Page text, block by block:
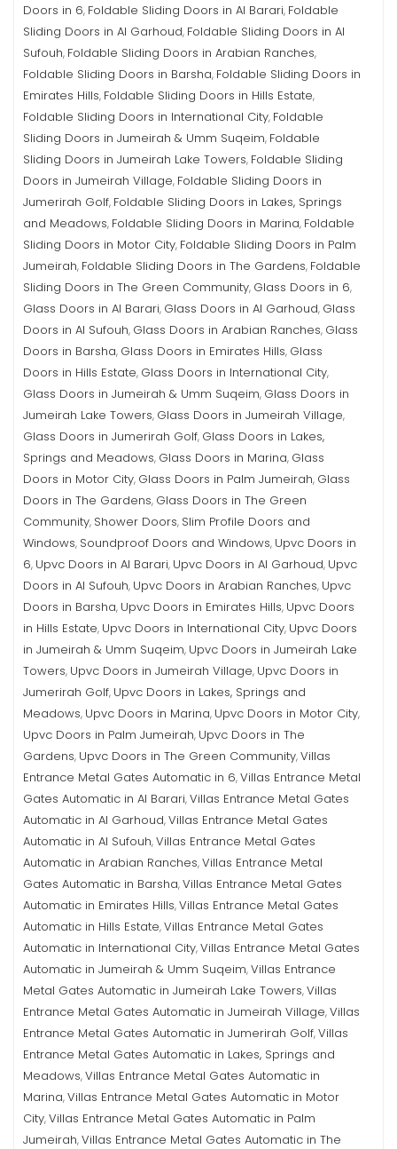
Doors in 6, Foldable Sliding Doors in Al Barari, Foldable
Sliding Doors in Al Garhoud, Foldable Sliding Doors in Al
Sufouh, Foldable Sliding Doors in Arabian Ranches,
Foldable Sliding Doors in Barsha, Foldable Sliding Doors in
Emirates Hills, Foldable Sliding Doors in Hills Estate,
Foldable Sliding Doors in International City, Foldable
Sliding Doors in Jumeirah & Umm Suqeim, Foldable
Sliding Doors in Jumeirah Lake Towers, Foldable Sliding
Doors in Jumeirah Village, Foldable Sliding Doors in
Jumerirah Golf, Foldable Sliding Doors in Lakes, Springs
and Meadows, Foldable Sliding Doors in Marina, Foldable
Sliding Doors in Motor City, Foldable Sliding Doors in Palm
Jumeirah, Foldable Sliding Doors in The Gardens, Foldable
Sliding Doors in The Green Community, Glass Doors in 6,
Glass Doors in Al Barari, Glass Doors in Al Garhoud, Glass
Doors in Al Sufouh, Glass Doors in Arabian Ranches, Glass
Doors in Barsha, Glass Doors in Emirates Hills, Glass
Doors in Hills Estate, Glass Doors in International City,
Glass Doors in Jumeirah & Umm Suqeim, Glass Doors in
Jumeirah Lake Towers, Glass Doors in Jumeirah Village,
Glass Doors in Jumerirah Golf, Glass Doors in Lakes,
Springs and Meadows, Glass Doors in Marina, Glass
Doors in Motor City, Glass Doors in Palm Jumeirah, Glass
Doors in The Gardens, Glass Doors in The Green
Community, Shower Doors, Slim Profile Doors and
Windows, Soundproof Doors and Windows, Upvc Doors in
6, Upvc Doors in Al Barari, Upvc Doors in Al Garhoud, Upvc
Doors in Al Sufouh, Upvc Doors in Arabian Ranches, Upvc
Doors in Barsha, Upvc Doors in Emirates Hills, Upvc Doors
in Hills Estate, Upvc Doors in International City, Upvc Doors
in Jumeirah & Umm Suqeim, Upvc Doors in Jumeirah Lake
Towers, Upvc Doors in Jumeirah Village, Upvc Doors in
Jumerirah Golf, Upvc Doors in Lakes, Springs and
Meadows, Upvc Doors in Marina, Upvc Doors in Motor City,
Upvc Doors in Palm Jumeirah, Upvc Doors in The
Gardens, Upvc Doors in The Green Community,Villas
Entrance Metal Gates Automatic in 6,Villas Entrance Metal
Gates Automatic in Al Barari,Villas Entrance Metal Gates
Automatic in Al Garhoud,Villas Entrance Metal Gates
Automatic in Al Sufouh,Villas Entrance Metal Gates
Automatic in Arabian Ranches,Villas Entrance Metal
Gates Automatic in Barsha,Villas Entrance Metal Gates
Automatic in Emirates Hills,Villas Entrance Metal Gates
Automatic in Hills Estate,Villas Entrance Metal Gates
Automatic in International City,Villas Entrance Metal Gates
Automatic in Jumeirah & Umm Suqeim,Villas Entrance
Metal Gates Automatic in Jumeirah Lake Towers,Villas
Entrance Metal Gates Automatic in Jumeirah Village,Villas
Entrance Metal Gates Automatic in Jumerirah Golf,Villas
Entrance Metal Gates Automatic in Lakes, Springs and
Meadows,Villas Entrance Metal Gates Automatic in
Marina,Villas Entrance Metal Gates Automatic in Motor
City,Villas Entrance Metal Gates Automatic in Palm
Jumeirah,Villas Entrance Metal Gates Automatic in The